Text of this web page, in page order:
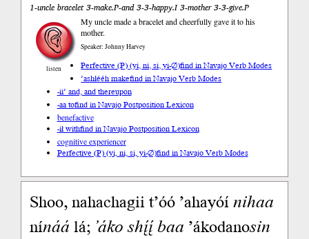
1-uncle bracelet 3-make.P-and 3-3-happy.I 3-mother 3-3-give.P
listen
My uncle made a bracelet and cheerfully gave it to his
mother.
Speaker: Johnny Harvey
Perfective (P) (yi, ni, si, yi-∅)find in Navajo Verb Modes
’ashłééh makefind in Navajo Verb Modes
-ii’ and, and thereupon
-aa tofind in Navajo Postposition Lexicon
benefactive
-ił withfind in Navajo Postposition Lexicon
cognitive experiencer
Perfective (P) (yi, ni, si, yi-∅)find in Navajo Verb Modes
Shoo, nahachagii t’óó ’ahayóínihaa
nínáálá; ’ákoshį́į́baa ’ákodanosin